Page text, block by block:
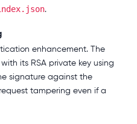
.
enhancement. The
its RSA private key using
signature against the
tampering even if a